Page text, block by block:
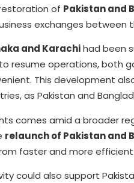
of Pakistan and
exchanges between
and Karachihad been
resume operations, both
This development
as Pakistan and
comes amid a broader
relaunch of Pakistan and
faster and more
could also support